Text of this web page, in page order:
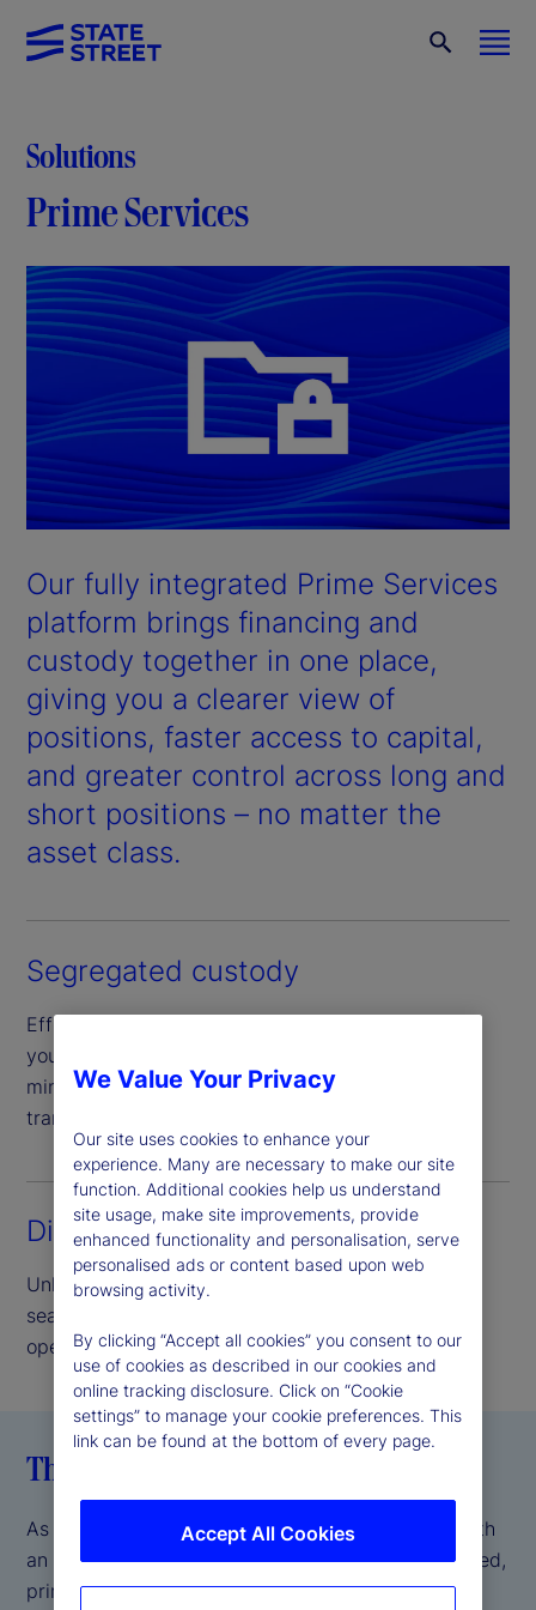
Solutions
Prime Services
Our fully integrated Prime Services
platform brings financing and
custody together in one place,
giving you a clearer view of
positions, faster access to capital,
and greater control across long and
short positions – no matter the
asset class.
Segregated custody
Efficiently borrow and finance securities through
your segregated custody account, designed to
minimize credit risk and provide complete asset
transparency.
Direct access lending
Unlock the benefits of our peer-to-peer model,
seamlessly delivered and supported by our
operational scale and expertise.
The State Street difference
As a global systemically important bank (GSIB) with
an AA- S&P credit rating , we offer a fully integrated,
prime brokerage-like experience, backed by the
We Value Your Privacy
Our site uses cookies to enhance your
experience. Many are necessary to make our site
function. Additional cookies help us understand
site usage, make site improvements, provide
enhanced functionality and personalisation, serve
personalised ads or content based upon web
browsing activity.
By clicking “Accept all cookies” you consent to our
use of cookies as described in our cookies and
online tracking disclosure. Click on “Cookie
settings” to manage your cookie preferences. This
link can be found at the bottom of every page.
Accept All Cookies